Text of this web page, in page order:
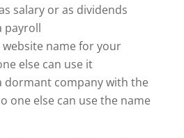
salary or as dividends
payroll
name for your
else can use it
dormant company with the
one else can use the name